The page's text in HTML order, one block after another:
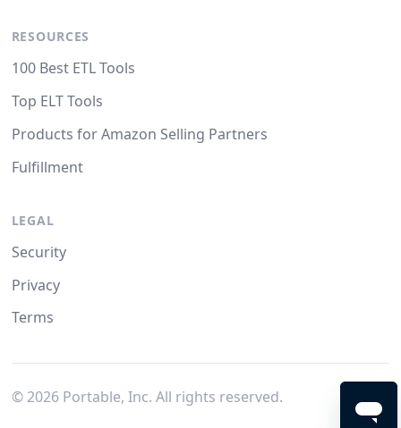
RESOURCES
100 Best ETL Tools
Top ELT Tools
Products for Amazon Selling Partners
Fulfillment
LEGAL
Security
Privacy
Terms
© 2026Portable, Inc. All rights reserved.